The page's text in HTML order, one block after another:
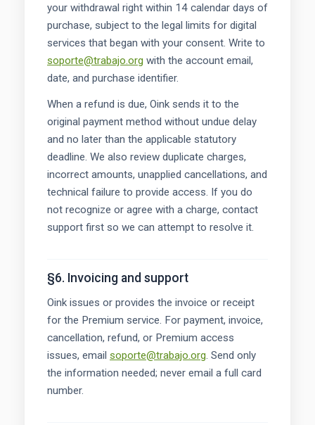
your withdrawal right within 14 calendar days of
purchase, subject to the legal limits for digital
services that began with your consent. Write to
soporte@trabajo.org with the account email,
date, and purchase identifier.
When a refund is due, Oink sends it to the
original payment method without undue delay
and no later than the applicable statutory
deadline. We also review duplicate charges,
incorrect amounts, unapplied cancellations, and
technical failure to provide access. If you do
not recognize or agree with a charge, contact
support first so we can attempt to resolve it.
§6. Invoicing and support
Oink issues or provides the invoice or receipt
for the Premium service. For payment, invoice,
cancellation, refund, or Premium access
issues, email soporte@trabajo.org. Send only
the information needed; never email a full card
number.